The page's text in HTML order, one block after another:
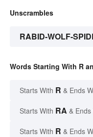
Unscrambles
RABID-WOLF-
Words Starting With R
Starts With R & Ends
Starts With RA & Ends
Starts With R & Ends